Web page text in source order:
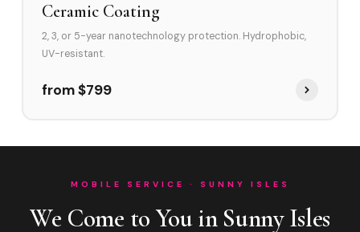
Ceramic Coating
2, 3, or 5-year nanotechnology protection. Hydrophobic,
UV-resistant.
from $799
MOBILE SERVICE · SUNNY ISLES
We Come to You in Sunny Isles